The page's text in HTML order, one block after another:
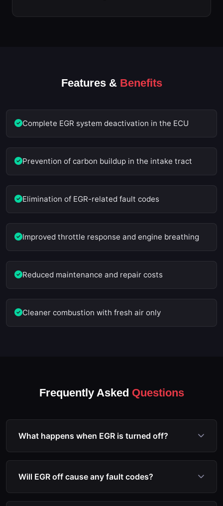
Features & Benefits
Complete EGR system deactivation in the ECU
Prevention of carbon buildup in the intake tract
Elimination of EGR-related fault codes
Improved throttle response and engine breathing
Reduced maintenance and repair costs
Cleaner combustion with fresh air only
Frequently Asked Questions
What happens when EGR is turned off?
gases no longer enter the intake manifold, which
prevents carbon buildup and allows the engine to
Will EGR off cause any fault codes?